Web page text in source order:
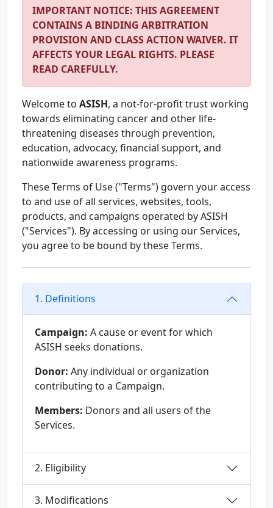
IMPORTANT NOTICE: THIS AGREEMENT
CONTAINS A BINDING ARBITRATION
PROVISION AND CLASS ACTION WAIVER. IT
AFFECTS YOUR LEGAL RIGHTS. PLEASE
READ CAREFULLY.
Welcome to ASISH, a not-for-profit trust working
towards eliminating cancer and other life-
threatening diseases through prevention,
education, advocacy, financial support, and
nationwide awareness programs.
These Terms of Use ("Terms") govern your access
to and use of all services, websites, tools,
products, and campaigns operated by ASISH
("Services"). By accessing or using our Services,
you agree to be bound by these Terms.
1. Definitions
Campaign: A cause or event for which
ASISH seeks donations.
Donor: Any individual or organization
contributing to a Campaign.
Members: Donors and all users of the
Services.
2. Eligibility
3. Modifications